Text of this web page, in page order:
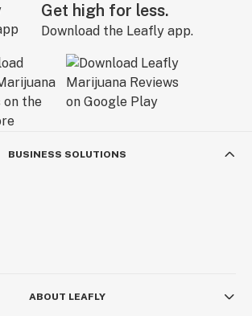
Get high for less.
Download the Leafly app.
BUSINESS SOLUTIONS
ABOUT LEAFLY